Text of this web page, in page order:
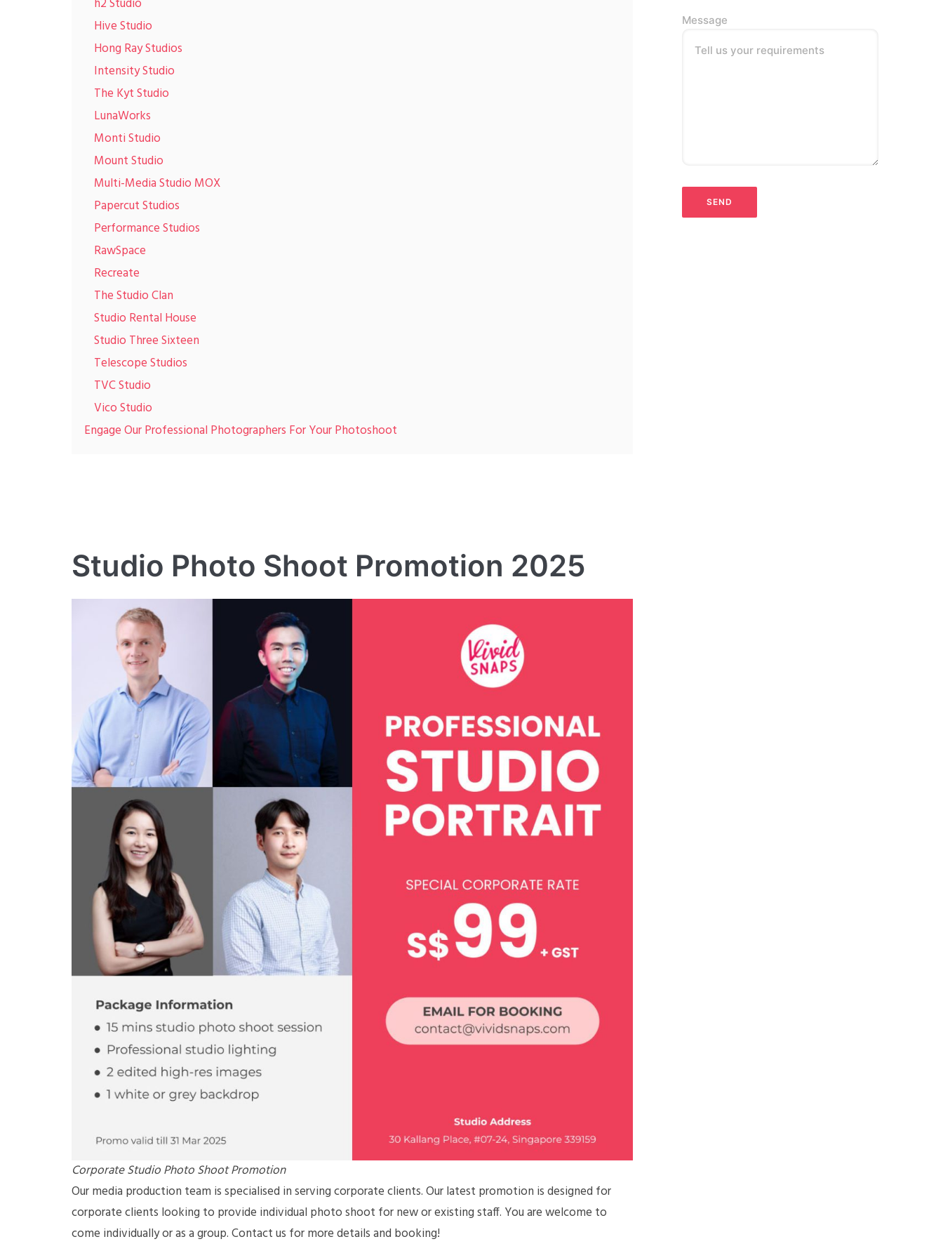
h2 Studio
Hive Studio
Hong Ray Studios
Intensity Studio
The Kyt Studio
LunaWorks
Monti Studio
Mount Studio
Multi-Media Studio MOX
Papercut Studios
Performance Studios
RawSpace
Recreate
The Studio Clan
Studio Rental House
Studio Three Sixteen
Telescope Studios
TVC Studio
Vico Studio
Engage Our Professional Photographers For Your Photoshoot
Studio Photo Shoot Promotion 2025
Corporate Studio Photo Shoot Promotion
Our media production team is specialised in serving corporate clients. Our latest promotion is designed for
corporate clients looking to provide individual photo shoot for new or existing staff. You are welcome to
come individually or as a group. Contact us for more details and booking!
Message
Tell us your requirements